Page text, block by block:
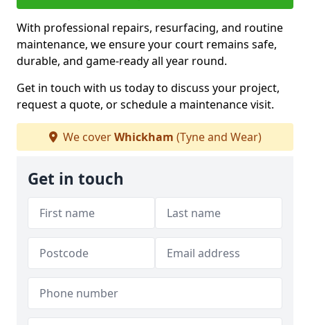
With professional repairs, resurfacing, and routine
maintenance, we ensure your court remains safe,
durable, and game-ready all year round.
Get in touch with us today to discuss your project,
request a quote, or schedule a maintenance visit.
We coverWhickham (Tyne and Wear)
Get in touch